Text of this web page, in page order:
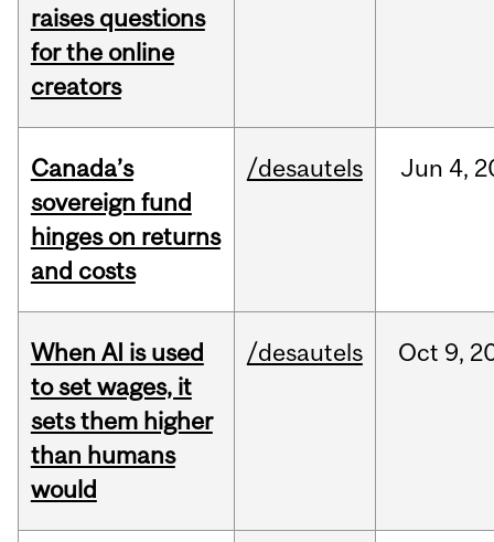
raises questions
for the online
creators
Canada’s
sovereign fund
hinges on returns
and costs
/desautels Jun 4,
When AI is used
to set wages, it
sets them higher
than humans
would
/desautels Oct 9,